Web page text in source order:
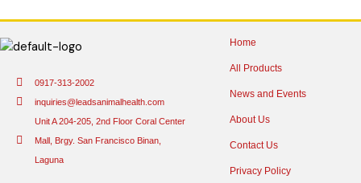
0917-313-2002
inquiries@leadsanimalhealth.com
Unit A 204-205, 2nd Floor Coral Center
Mall, Brgy. San Francisco Binan,
Laguna
Home
All Products
News and Events
About Us
Contact Us
Privacy Policy